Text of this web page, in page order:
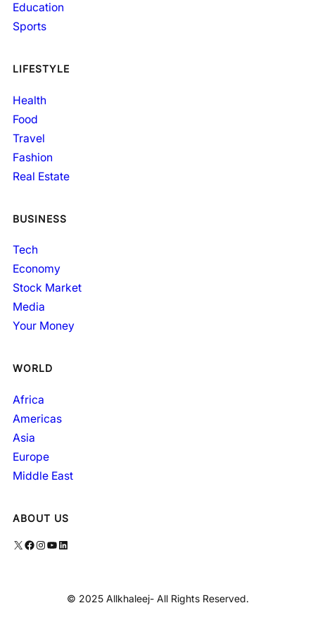
Education
Sports
LIFESTYLE
Health
Food
Travel
Fashion
Real Estate
BUSINESS
Tech
Economy
Stock Market
Media
Your Money
WORLD
Africa
Americas
Asia
Europe
Middle East
ABOUT US
X Facebook Instagram YouTube LinkedIn
© 2025 Allkhaleej- All Rights Reserved.